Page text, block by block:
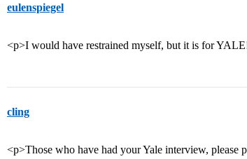
eulenspiegel
<p>I would have restrained myself, but it is for
cling
<p>Those who have had your Yale interview,